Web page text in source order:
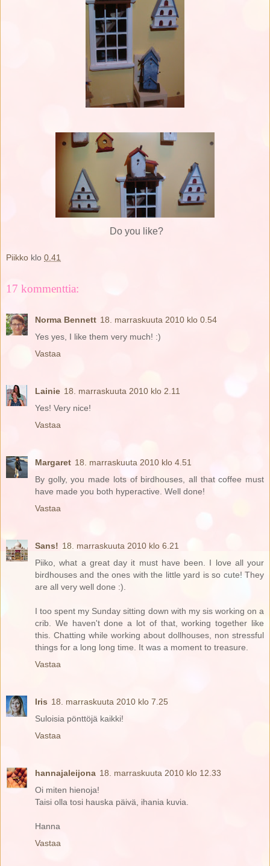
Do you like?
Piikko klo 0.41
17 kommenttia:
Norma Bennett 18. marraskuuta 2010 klo 0.54
Yes yes, I like them very much! :)
Vastaa
Lainie 18. marraskuuta 2010 klo 2.11
Yes! Very nice!
Vastaa
Margaret 18. marraskuuta 2010 klo 4.51
By golly, you made lots of birdhouses, all that coffee must
have made you both hyperactive. Well done!
Vastaa
Sans! 18. marraskuuta 2010 klo 6.21
Piiko, what a great day it must have been. I love all your
birdhouses and the ones with the little yard is so cute! They
are all very well done :).
I too spent my Sunday sitting down with my sis working on a
crib. We haven't done a lot of that, working together like
this. Chatting while working about dollhouses, non stressful
things for a long long time. It was a moment to treasure.
Vastaa
Iris 18. marraskuuta 2010 klo 7.25
Suloisia pönttöjä kaikki!
Vastaa
hannajaleijona 18. marraskuuta 2010 klo 12.33
Oi miten hienoja!
Taisi olla tosi hauska päivä, ihania kuvia.
Hanna
Vastaa